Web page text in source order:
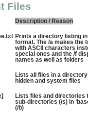
Files
Description / Reason
Prints a directory listing in
format. The /a makes the
with ASCII characters
special ones and the /f
names as well as folders
Lists all files in a
hidden and system files
Lists files and directories
sub-directories (/s) in
(/b)